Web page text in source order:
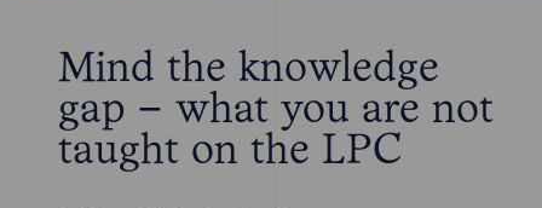
Mind the knowledge
gap – what you are not
taught on the LPC